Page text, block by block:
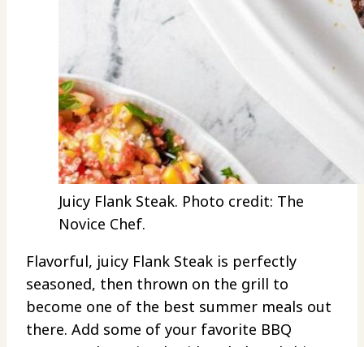
Juicy Flank Steak. Photo credit: The
Novice Chef.
Flavorful, juicy Flank Steak is perfectly
seasoned, then thrown on the grill to
become one of the best summer meals out
there. Add some of your favorite BBQ